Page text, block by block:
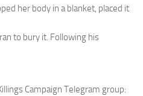
her body in a blanket, placed it
to bury it. Following his
Campaign Telegram group: